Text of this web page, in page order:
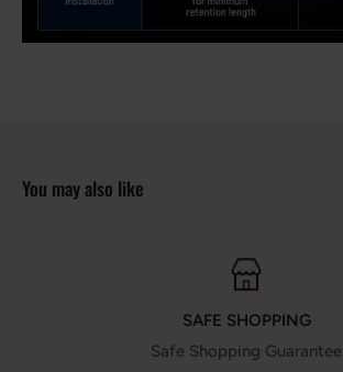
You may also like
SAFE SHOPPING
Safe Shopping Guarantee